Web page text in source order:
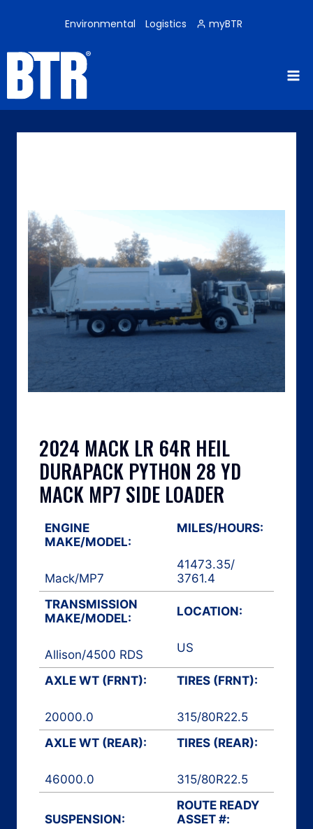
Environmental Logistics myBTR
2024 MACK LR 64R HEIL
DURAPACK PYTHON 28 YD
MACK MP7 SIDE LOADER
ENGINE
MAKE/MODEL:
Mack/MP7
MILES/HOURS:
41473.35/
3761.4
TRANSMISSION
MAKE/MODEL:
Allison/4500 RDS
LOCATION:
US
AXLE WT (FRNT):
20000.0
TIRES (FRNT):
315/80R22.5
AXLE WT (REAR):
46000.0
TIRES (REAR):
315/80R22.5
SUSPENSION:
ROUTE READY
ASSET #: